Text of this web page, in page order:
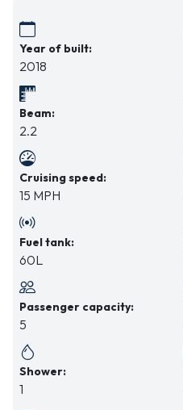
Year of built:
2018
Beam:
2.2
Cruising speed:
15 MPH
Fuel tank:
60L
Passenger capacity:
5
Shower:
1